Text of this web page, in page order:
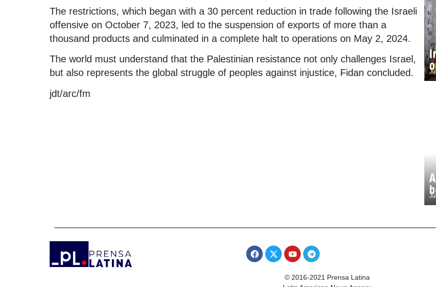
The restrictions, which began with a 30 percent reduction in trade following the Israeli
offensive on October 7, 2023, led to the suspension of exports of more than a
thousand products and culminated in a complete halt to operations on May 2, 2024.
The world must understand that the Palestinian resistance not only challenges Israel,
but also represents the global struggle of peoples against injustice, Fidan concluded.
jdt/arc/fm
© 2016-2021 Prensa Latina